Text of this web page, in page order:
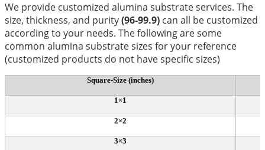
We provide customized alumina substrate services. The
size, thickness, and purity(96-99.9) can all be customized
according to your needs. The following are some
common alumina substrate sizes for your reference
(customized products do not have specific sizes)
Square-Size (inches)
1×1
2×2
3×3